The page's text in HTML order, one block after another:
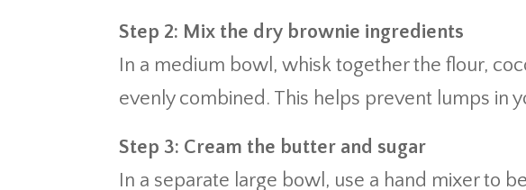
Step 2: Mix the dry brownie ingredients
In a medium bowl, whisk together the flour,
evenly combined. This helps prevent lumps in
Step 3: Cream the butter and sugar
In a separate large bowl, use a hand mixer to